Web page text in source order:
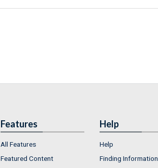
Features
All Features
Featured Content
Help
Help
Finding Information